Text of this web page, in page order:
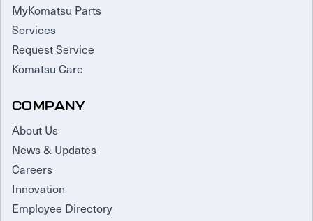
MyKomatsu Parts
Services
Request Service
Komatsu Care
COMPANY
About Us
News & Updates
Careers
Innovation
Employee Directory